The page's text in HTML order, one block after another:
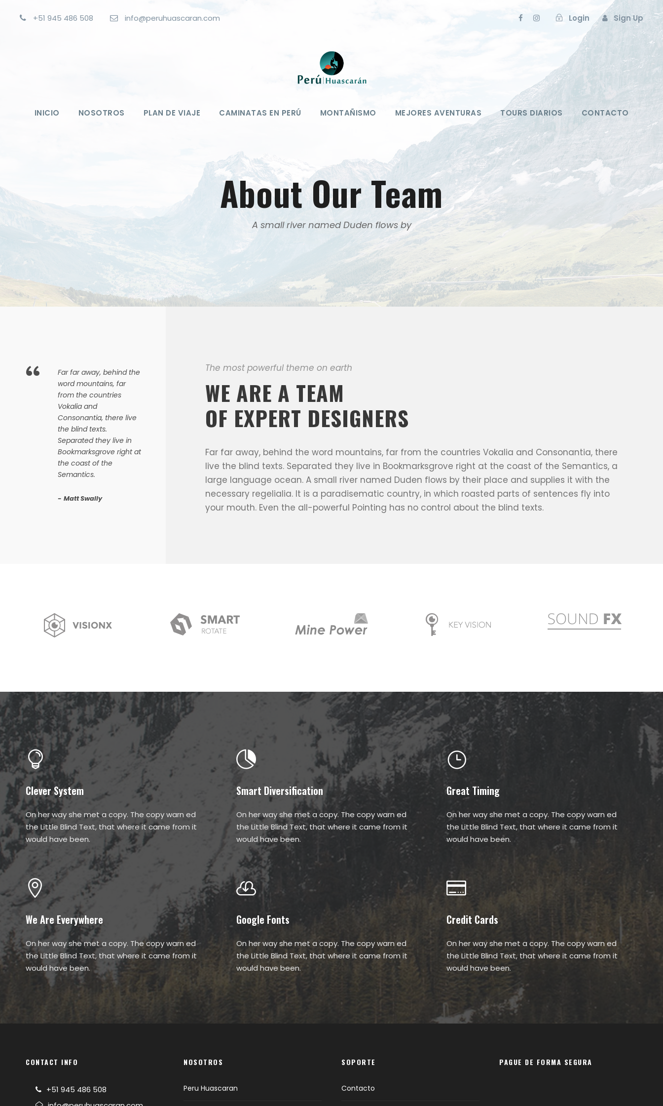
+51 945 486 508 info@peruhuascaran.com Login Sign Up
INICIO NOSOTROS PLAN DE VIAJE CAMINATAS EN PERÚ MONTAÑISMO MEJORES AVENTURAS TOURS DIARIOS CONTACTO
About Our Team
A small river named Duden flows by
“
Far far away, behind the
word mountains, far
from the countries
Vokalia and
Consonantia, there live
the blind texts.
Separated they live in
Bookmarksgrove right at
the coast of the
Semantics.
Matt Swally
The most powerful theme on earth
WE ARE A TEAM
OF EXPERT DESIGNERS
Far far away, behind the word mountains, far from the countries Vokalia and Consonantia, there
live the blind texts. Separated they live in Bookmarksgrove right at the coast of the Semantics, a
large language ocean. A small river named Duden flows by their place and supplies it with the
necessary regelialia. It is a paradisematic country, in which roasted parts of sentences fly into
your mouth. Even the all-powerful Pointing has no control about the blind texts.
Clever System
On her way she met a copy. The copy warn ed
the Little Blind Text, that where it came from it
would have been.
We Are Everywhere
On her way she met a copy. The copy warn ed
the Little Blind Text, that where it came from it
would have been.
Smart Diversification
On her way she met a copy. The copy warn ed
the Little Blind Text, that where it came from it
would have been.
Google Fonts
On her way she met a copy. The copy warn ed
the Little Blind Text, that where it came from it
would have been.
Great Timing
On her way she met a copy. The copy warn ed
the Little Blind Text, that where it came from it
would have been.
Credit Cards
On her way she met a copy. The copy warn ed
the Little Blind Text, that where it came from it
would have been.
CONTACT INFO
+51 945 486 508
NOSOTROS
Peru Huascaran
SOPORTE
Contacto
PAGUE DE FORMA SEGURA